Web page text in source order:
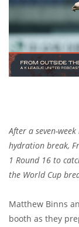
After a seven-
hydration break,
1 Round 16 to
the World Cup
Matthew Binns
booth as they